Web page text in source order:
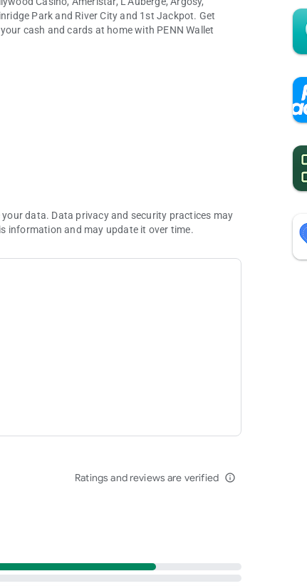
Park and River City and 1st Jackpot. Get
cash and cards at home with PENN Wallet
data. Data privacy and security practices may
information and may update it over time.
Ratings and reviews are verified info_outline